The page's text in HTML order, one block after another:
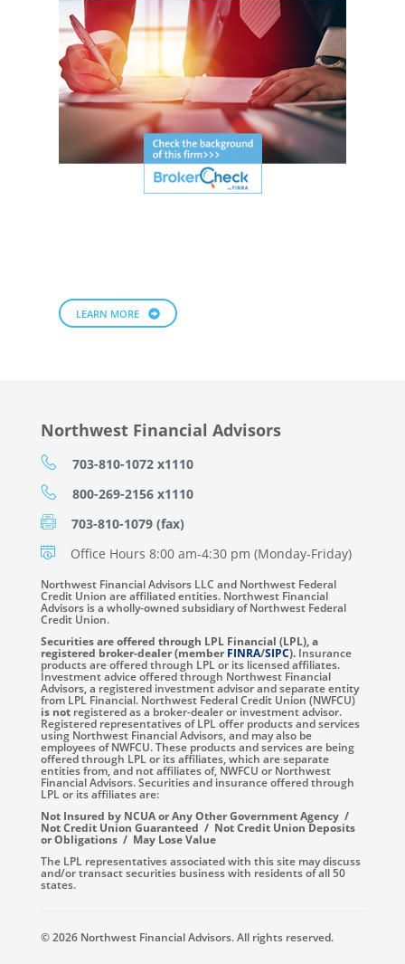
LEARN MORE
Northwest Financial Advisors
703-810-1072 x1110
800-269-2156 x1110
703-810-1079 (fax)
Office Hours 8:00 am-4:30 pm (Monday-Friday)
Northwest Financial Advisors LLC and Northwest Federal
Credit Union are affiliated entities. Northwest Financial
Advisors is a wholly-owned subsidiary of Northwest Federal
Credit Union.
Securities are offered through LPL Financial (LPL), a
registered broker-dealer (memberFINRA/SIPC). Insurance
products are offered through LPL or its licensed affiliates.
Investment advice offered through Northwest Financial
Advisors, a registered investment advisor and separate entity
from LPL Financial. Northwest Federal Credit Union (NWFCU)
is not registered as a broker-dealer or investment advisor.
Registered representatives of LPL offer products and services
using Northwest Financial Advisors, and may also be
employees of NWFCU. These products and services are being
offered through LPL or its affiliates, which are separate
entities from, and not affiliates of, NWFCU or Northwest
Financial Advisors. Securities and insurance offered through
LPL or its affiliates are:
Not Insured by NCUA or Any Other Government Agency /
Not Credit Union Guaranteed / Not Credit Union Deposits
or Obligations / May Lose Value
The LPL representatives associated with this site may discuss
and/or transact securities business with residents of all 50
states.
© 2026 Northwest Financial Advisors. All rights reserved.